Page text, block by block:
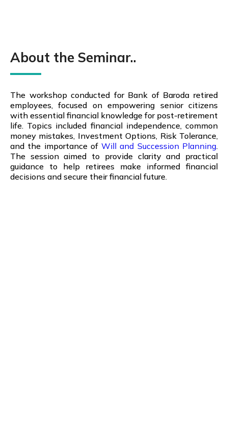
About the Seminar..
The workshop conducted for Bank of Baroda retired
employees, focused on empowering senior citizens
with essential financial knowledge for post-retirement
life. Topics included financial independence, common
money mistakes, Investment Options, Risk Tolerance,
and the importance ofWill and Succession Planning.
The session aimed to provide clarity and practical
guidance to help retirees make informed financial
decisions and secure their financial future.